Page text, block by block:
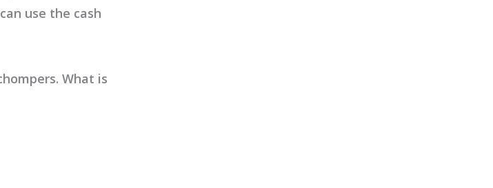
use the cash
What is